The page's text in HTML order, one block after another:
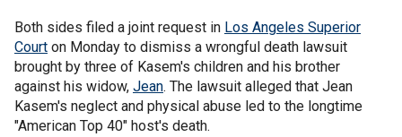
Both sides filed a joint request in Los Angeles Superior
Court on Monday to dismiss a wrongful death lawsuit
brought by three of Kasem's children and his brother
against his widow, Jean. The lawsuit alleged that Jean
Kasem's neglect and physical abuse led to the longtime
"American Top 40" host's death.